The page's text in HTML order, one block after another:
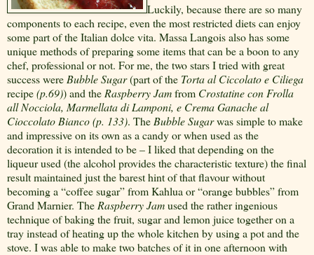
Luckily, because there are so many
components to each recipe, even the most restricted diets can enjoy
some part of the Italian dolce vita. Massa Langois also has some
unique methods of preparing some items that can be a boon to any
chef, professional or not. For me, the two stars I tried with great
success were Bubble Sugar(part of the Torta al Ciccolato e Ciliega
recipe(p.69)) and the Raspberry Jamfrom Crostatine con Frolla
all Nocciola, Marmellata di Lamponi, e Crema Ganache al
Cioccolato Bianco (p. 133). The Bubble Sugarwas simple to make
and impressive on its own as a candy or when used as the
decoration it is intended to be – I liked that depending on the
liqueur used (the alcohol provides the characteristic texture) the final
result maintained just the barest hint of that flavour without
becoming a “coffee sugar” from Kahlua or “orange bubbles” from
Grand Marnier. The Raspberry Jamused the rather ingenious
technique of baking the fruit, sugar and lemon juice together on a
tray instead of heating up the whole kitchen by using a pot and the
stove. I was able to make two batches of it in one afternoon with